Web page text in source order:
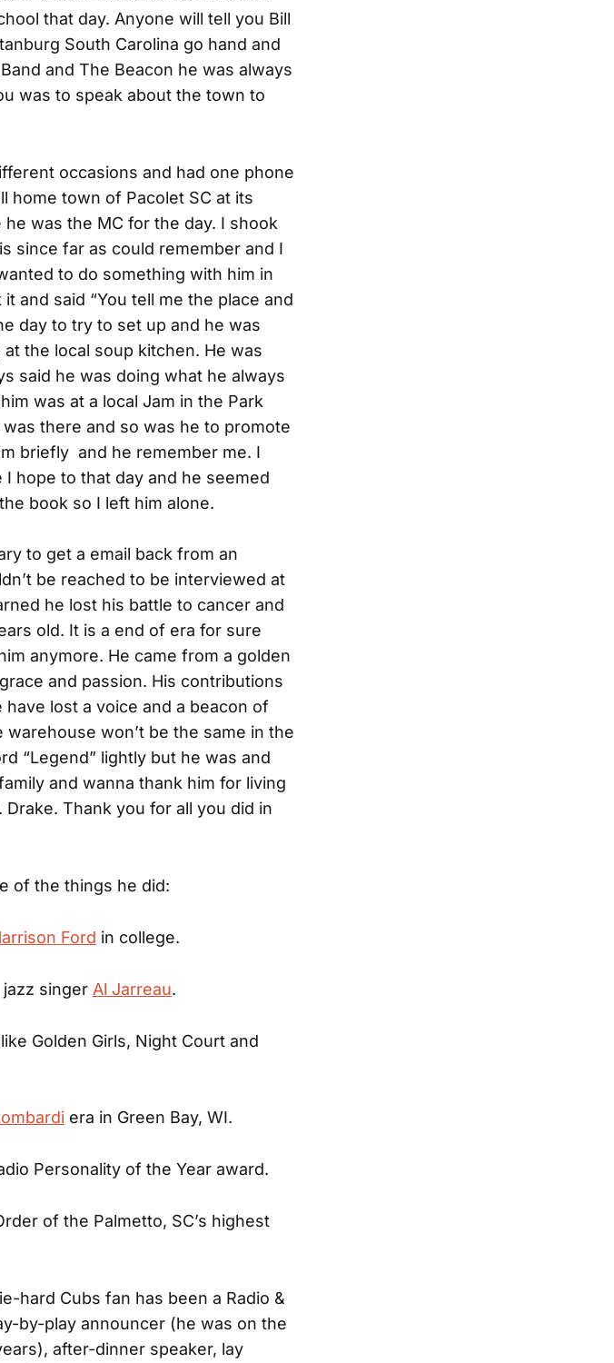
that day. Anyone will tell you Bill
South Carolina go hand and
and The Beacon he was always
was to speak about the town to
occasions and had one phone
home town of Pacolet SC at its
was the MC for the day. I shook
since far as could remember and I
to do something with him in
and said “You tell me the place and
day to try to set up and he was
the local soup kitchen. He was
said he was doing what he always
was at a local Jam in the Park
there and so was he to promote
briefly and he remember me. I
hope to that day and he seemed
book so I left him alone.
to get a email back from an
be reached to be interviewed at
he lost his battle to cancer and
old. It is a end of era for sure
anymore. He came from a golden
and passion. His contributions
lost a voice and a beacon of
won’t be the same in the
“Legend” lightly but he was and
and wanna thank him for living
Thank you for all you did in
of the things he did:
Ford in college.
singer Al Jarreau.
Golden Girls, Night Court and
era in Green Bay, WI.
Personality of the Year award.
of the Palmetto, SC’s highest
hard Cubs fan has been a Radio &
by-play announcer (he was on the
after-dinner speaker, lay